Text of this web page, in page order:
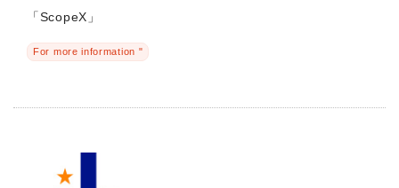
「ScopeX」
For more information "